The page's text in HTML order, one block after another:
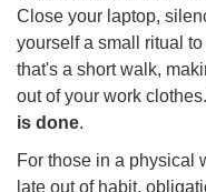
Close your laptop,
yourself a small ritual
that's a short walk,
out of your work clothes.
is done.
For those in a physical
late out of habit,